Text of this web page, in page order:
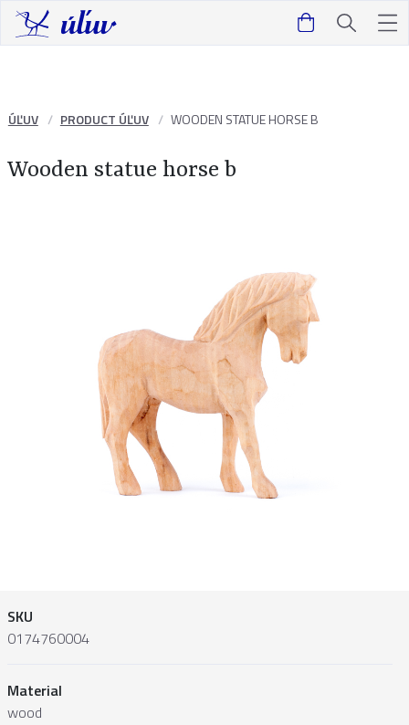
ÚĽUV PRODUCT ÚĽUV WOODEN STATUE HORSE B
Wooden statue horse b
SKU
0174760004
Material
wood